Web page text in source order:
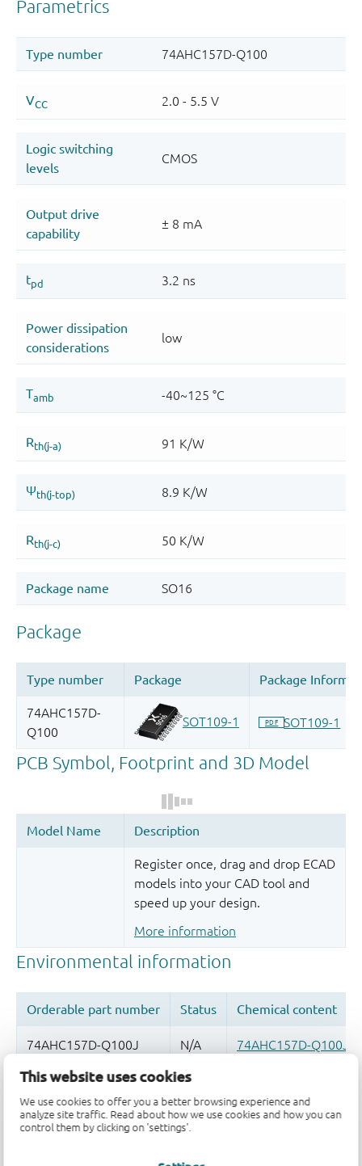
This website uses cookies
We use cookies to offer you a better browsing experience and
analyze site traffic. Read about how we use cookies and how you can
control them by clicking on 'settings'.
Register once, drag and drop ECAD
models into your CAD tool and
speed up your design.
More information